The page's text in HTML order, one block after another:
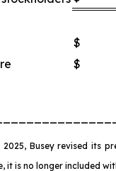
$
$
Busey revised its
it is no longer included